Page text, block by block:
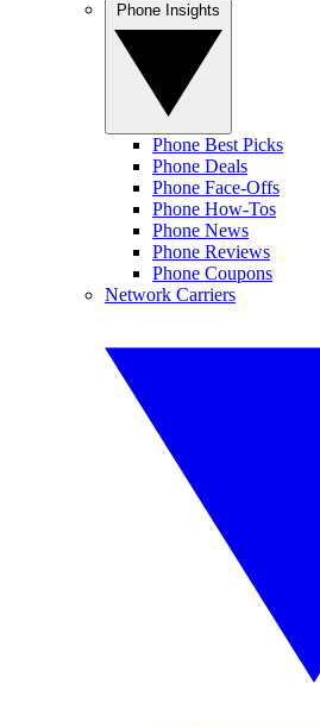
Phone Best Picks
Phone Deals
Phone Face-Offs
Phone How-Tos
Phone News
Phone Reviews
Phone Coupons
Network Carriers